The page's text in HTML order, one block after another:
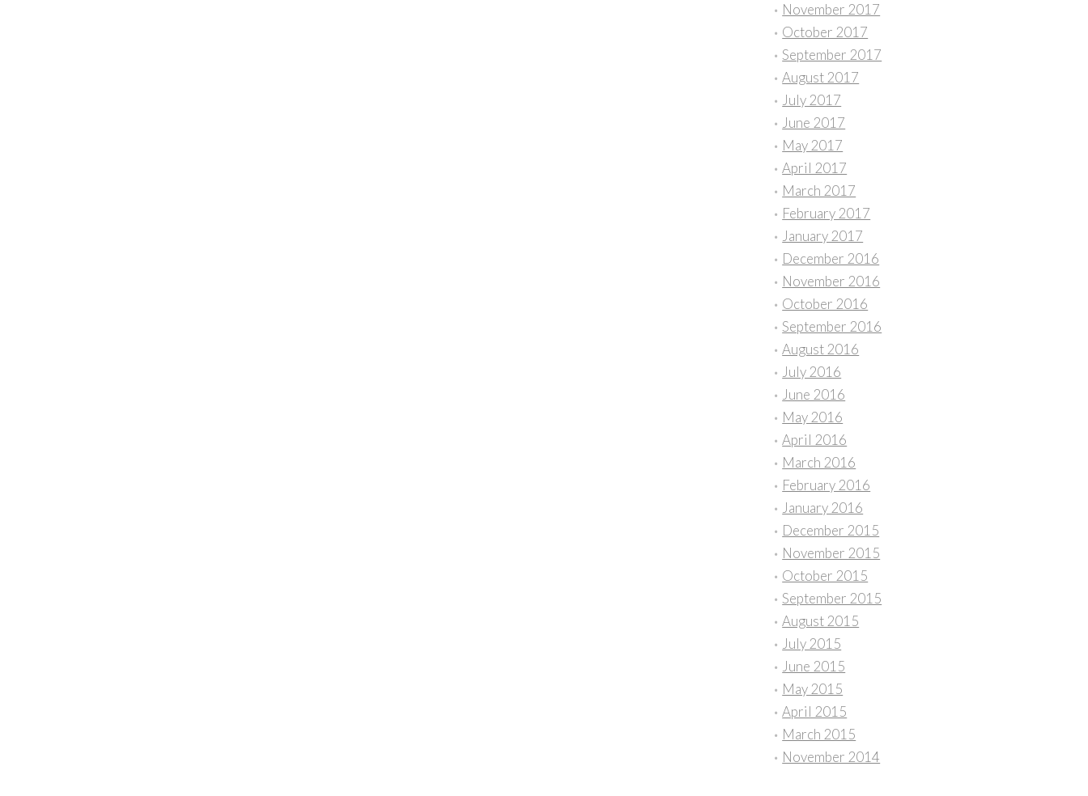
November 2017
October 2017
September 2017
August 2017
July 2017
June 2017
May 2017
April 2017
March 2017
February 2017
January 2017
December 2016
November 2016
October 2016
September 2016
August 2016
July 2016
June 2016
May 2016
April 2016
March 2016
February 2016
January 2016
December 2015
November 2015
October 2015
September 2015
August 2015
July 2015
June 2015
May 2015
April 2015
March 2015
November 2014